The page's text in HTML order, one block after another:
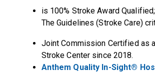
is 100% Stroke Award
The Guidelines (Stroke Care)
Joint Commission Certified as
Stroke Center since 2018.
Anthem Quality In-Sight®